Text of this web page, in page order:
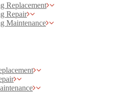
Replacement
Repair
Maintenance